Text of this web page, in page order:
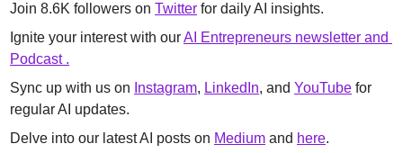
Join 8.6K followers on Twitter for daily AI insights.
Ignite your interest with our AI Entrepreneurs newsletter and
Podcast .
Sync up with us on Instagram, LinkedIn, and YouTube for
regular AI updates.
Delve into our latest AI posts on Medium and here.